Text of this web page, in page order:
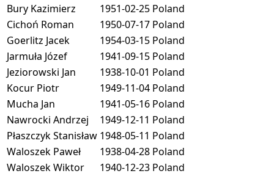
Bury Kazimierz
1951-02-25 Poland
Cichoń Roman
1950-07-17 Poland
Goerlitz Jacek
1954-03-15 Poland
Jarmuła Józef
1941-09-15 Poland
Jeziorowski Jan
1938-10-01 Poland
Kocur Piotr
1949-11-04 Poland
Mucha Jan
1941-05-16 Poland
Nawrocki Andrzej
1949-12-11 Poland
Płaszczyk Stanisław 1948-05-11 Poland
Waloszek Paweł
1938-04-28 Poland
Waloszek Wiktor
1940-12-23 Poland